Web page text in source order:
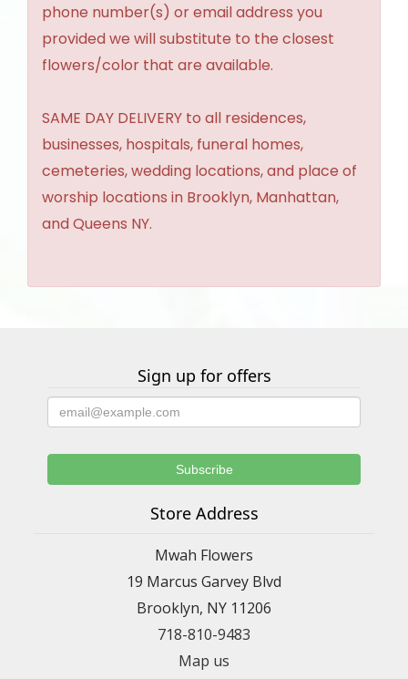
phone number(s) or email address you
provided we will substitute to the closest
flowers/color that are available.
SAME DAY DELIVERY to all residences,
businesses, hospitals, funeral homes,
cemeteries, wedding locations, and place of
worship locations in Brooklyn, Manhattan,
and Queens NY.
Sign up for offers
Store Address
Mwah Flowers
19 Marcus Garvey Blvd
Brooklyn, NY 11206
718-810-9483
Map us